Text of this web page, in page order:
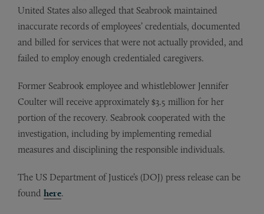
United States also alleged that Seabrook maintained
inaccurate records of employees’ credentials, documented
and billed for services that were not actually provided, and
failed to employ enough credentialed caregivers.
Former Seabrook employee and whistleblower Jennifer
Coulter will receive approximately $3.5 million for her
portion of the recovery. Seabrook cooperated with the
investigation, including by implementing remedial
measures and disciplining the responsible individuals.
The US Department of Justice’s (DOJ) press release can be
found here.